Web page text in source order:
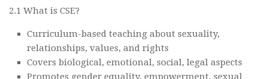
2.1 What is CSE?
Curriculum-based teaching about sexuality,
relationships, values, and rights
Covers biological, emotional, social, legal aspects
Promotes gender equality, empowerment, sexual